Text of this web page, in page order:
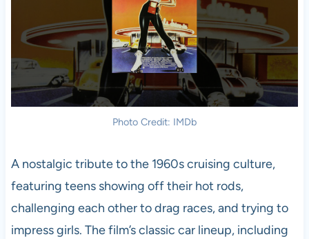
Photo Credit: IMDb
A nostalgic tribute to the 1960s cruising culture,
featuring teens showing off their hot rods,
challenging each other to drag races, and trying to
impress girls. The film’s classic car lineup, including